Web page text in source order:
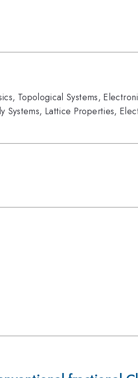
, Topological Systems,
Systems, Lattice Properties,